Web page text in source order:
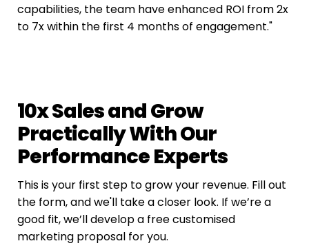
capabilities, the team have enhanced ROI from 2x
to 7x within the first 4 months of engagement."
10x Sales and Grow
Practically With Our
Performance Experts
This is your first step to grow your revenue. Fill out
the form, and we'll take a closer look. If we’re a
good fit, we’ll develop a free customised
marketing proposal for you.